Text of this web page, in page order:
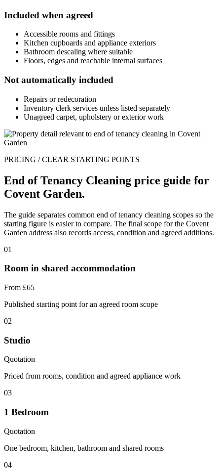
Included when agreed
Accessible rooms and fittings
Kitchen cupboards and appliance exteriors
Bathroom descaling where suitable
Floors, edges and reachable internal surfaces
Not automatically included
Repairs or redecoration
Inventory clerk services unless listed separately
Unagreed carpet, upholstery or exterior work
PRICING / CLEAR STARTING POINTS
End of Tenancy Cleaning price guide for
Covent Garden.
The guide separates common end of tenancy cleaning scopes so the
starting figure is easier to compare. The final scope for the Covent
Garden address also records access, condition and agreed additions.
01
Room in shared accommodation
From £65
Published starting point for an agreed room scope
02
Studio
Quotation
Priced from rooms, condition and agreed appliance work
03
1 Bedroom
Quotation
One bedroom, kitchen, bathroom and shared rooms
04